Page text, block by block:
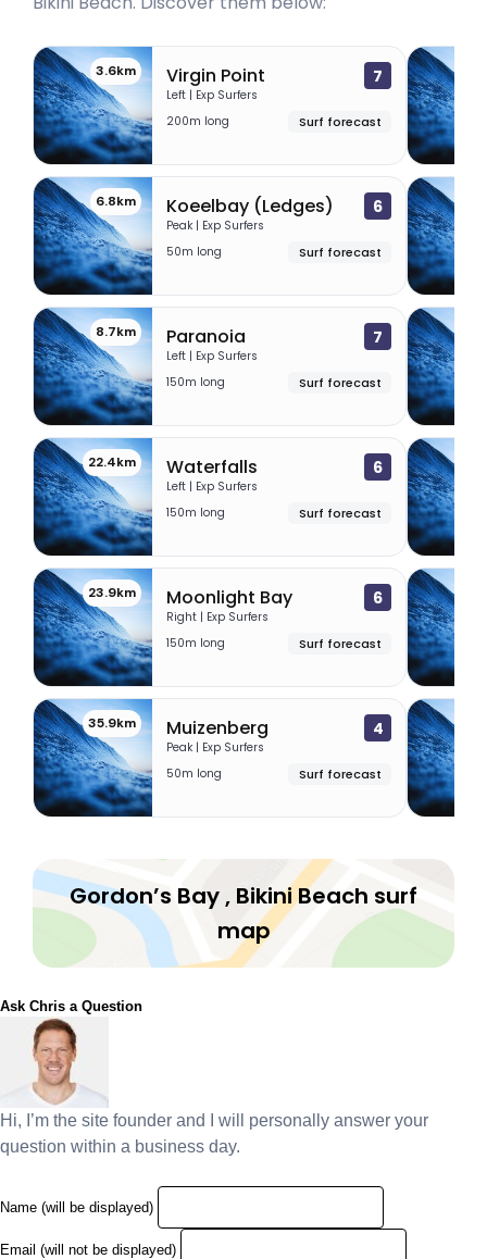
3.6km Virgin Point 7
Left | Exp Surfers
200m long
Surf forecast
6.8km Koeelbay (Ledges) 6
Peak | Exp Surfers
50m long
Surf forecast
8.7km Paranoia 7
Left | Exp Surfers
150m long
Surf forecast
22.4km Waterfalls 6
Left | Exp Surfers
150m long
Surf forecast
23.9km Moonlight Bay 6
Right | Exp Surfers
150m long
Surf forecast
35.9km Muizenberg 4
Peak | Exp Surfers
50m long
Surf forecast
Gordon’s Bay , Bikini Beach surf
map
Ask Chris a Question
Hi, I’m the site founder and I will personally answer your
question within a business day.
Name (will be displayed)
Email (will not be displayed)